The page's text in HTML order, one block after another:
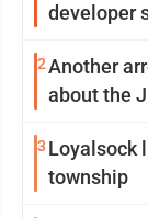
developer
2Another
about the
3 Loyalsock
township